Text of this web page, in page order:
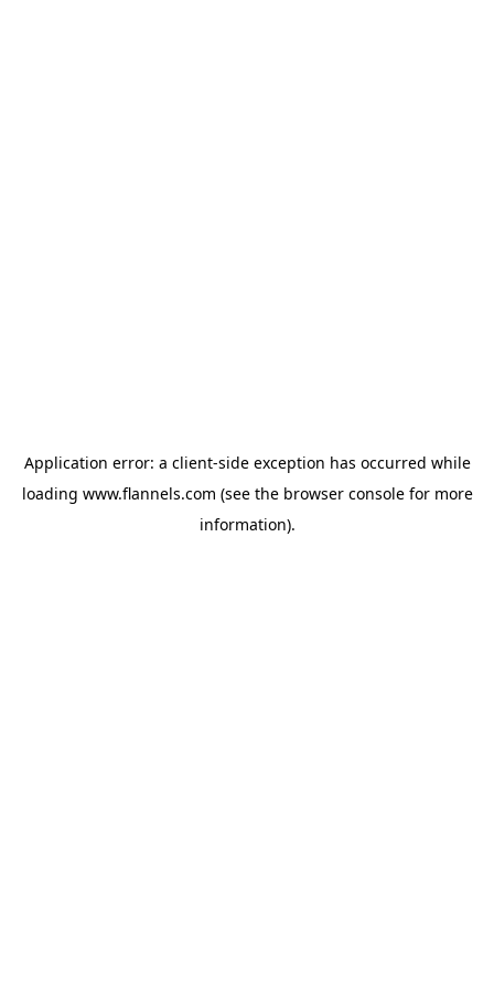
Application error: a client-side exception has occurred while
loading www.flannels.com (see the browser consolefor more
information).